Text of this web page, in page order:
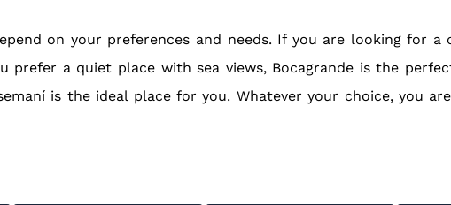
on your preferences and needs. If you are looking for
a quiet place with sea views, Bocagrande is the
is the ideal place for you. Whatever your choice, you